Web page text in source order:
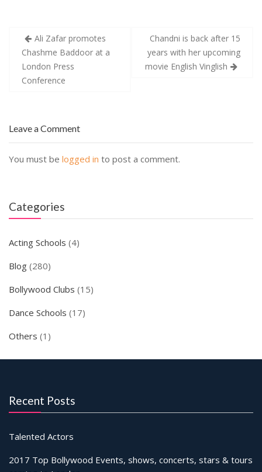
Post
navigation
Ali Zafar promotes
Chashme Baddoor at a
London Press
Conference
Chandni is back after 15
years with her upcoming
movie English Vinglish
Leave a Comment
You must be logged in to post a comment.
Categories
Acting Schools (4)
Blog (280)
Bollywood Clubs (15)
Dance Schools (17)
Others (1)
Recent Posts
Talented Actors
2017 Top Bollywood Events, shows, concerts, stars & tours